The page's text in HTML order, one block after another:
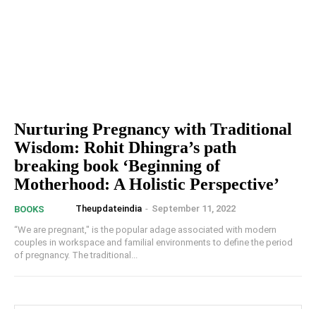
Nurturing Pregnancy with Traditional
Wisdom: Rohit Dhingra’s path
breaking book ‘Beginning of
Motherhood: A Holistic Perspective’
BOOKS Theupdateindia - September 11, 2022
“We are pregnant," is the popular adage associated with modern
couples in workspace and familial environments to define the period
of pregnancy. The traditional...